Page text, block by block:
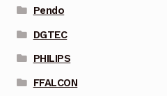
Pendo
DGTEC
PHILIPS
FFALCON